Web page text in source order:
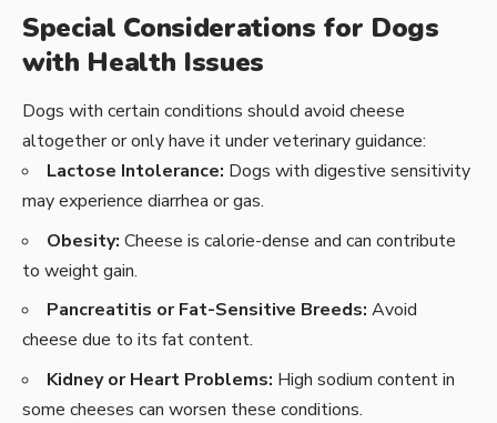
Special Considerations for Dogs
with Health Issues
Dogs with certain conditions should avoid cheese
altogether or only have it under veterinary guidance:
Lactose Intolerance: Dogs with digestive sensitivity
may experience diarrhea or gas.
Obesity: Cheese is calorie-dense and can contribute
to weight gain.
Pancreatitis or Fat-Sensitive Breeds: Avoid
cheese due to its fat content.
Kidney or Heart Problems: High sodium content in
some cheeses can worsen these conditions.